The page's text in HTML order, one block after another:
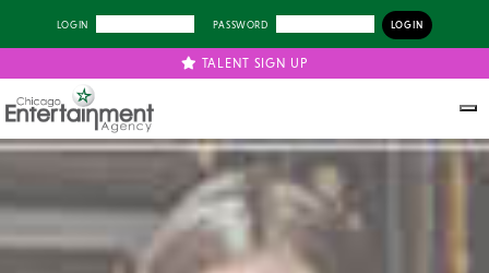
LOGIN PASSWORD
TALENT SIGN UP